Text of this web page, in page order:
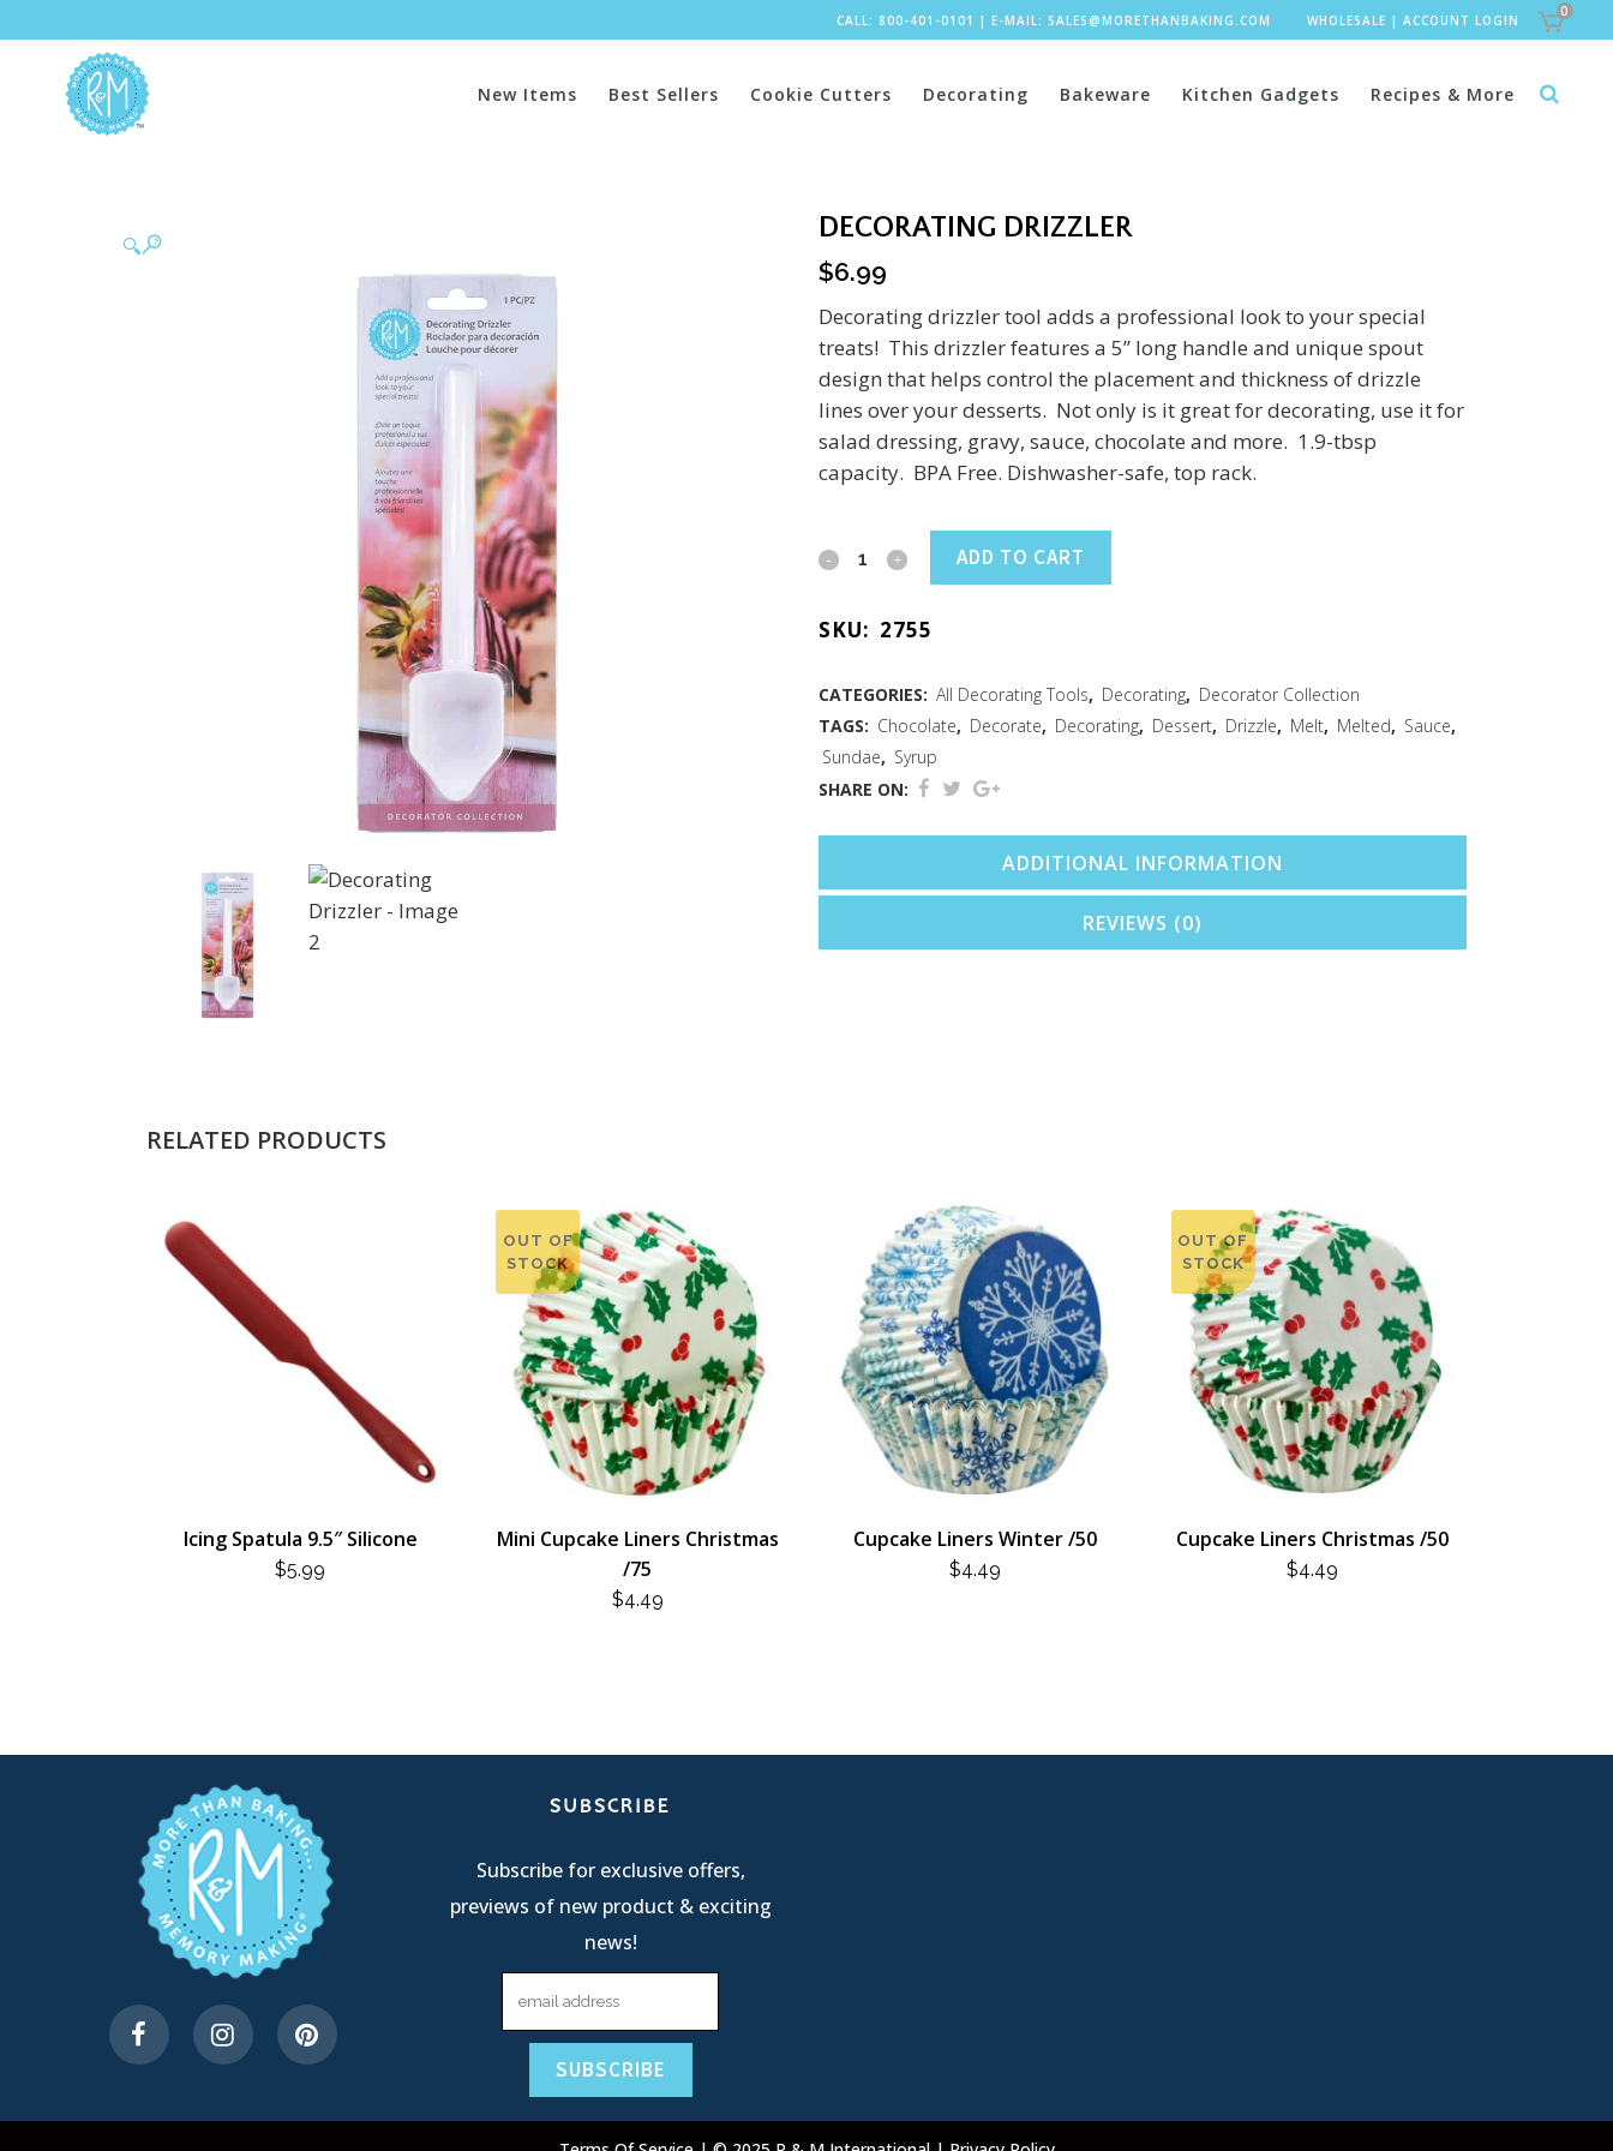
CALL: 800-401-0101 | E-MAIL: SALES@MORETHANBAKING.COM WHOLESALE | ACCOUNT LOGIN
0
New Items Best Sellers Cookie Cutters Decorating Bakeware Kitchen Gadgets Recipes & More
🔍
DECORATING DRIZZLER
$6.99
Decorating drizzler tool adds a professional look to your special
treats! This drizzler features a 5” long handle and unique spout
design that helps control the placement and thickness of drizzle
lines over your desserts. Not only is it great for decorating, use it for
salad dressing, gravy, sauce, chocolate and more. 1.9-tbsp
capacity. BPA Free. Dishwasher-safe, top rack.
Decorating
quantity
ADD TO CART
SKU: 2755
CATEGORIES: All Decorating Tools, Decorating, Decorator Collection
TAGS: Chocolate, Decorate, Decorating, Dessert, Drizzle, Melt, Melted, Sauce,
Sundae, Syrup
SHARE ON:
ADDITIONAL INFORMATION
REVIEWS (0)
RELATED PRODUCTS
Icing Spatula 9.5″ Silicone
$5.99
OUT OF
STOCK
Mini Cupcake Liners Christmas
/75
$4.49
Cupcake Liners Winter /50
$4.49
OUT OF
STOCK
Cupcake Liners Christmas /50
$4.49
SUBSCRIBE
Subscribe for exclusive offers,
previews of new product & exciting
news!